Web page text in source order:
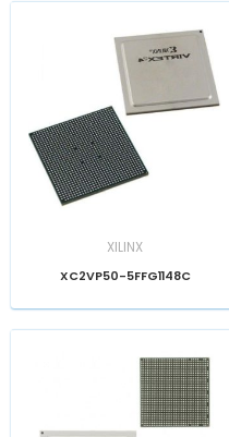
XILINX
XC2VP50-5FFG1148C